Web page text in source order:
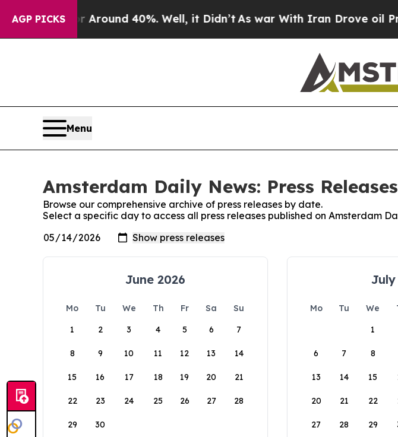
AGP PICKS
a Floor Around 40%. Well, it Didn’tAs war With Iran Drove oil
Menu
Amsterdam Daily News: Press Releases
Browse our comprehensive archive of press releases by date.
Select a specific day to access all press releases published on Amsterdam
June 2026
Mo Tu We Th Fr Sa
Su
1
2 3 4 5 6 7
8 9 10 11 12 13 14
15 16 17 18 19 20 21
22 23 24 25 26 27 28
29 30
July
Mo Tu We
1
6 7 8
13 14 15
20 21 22
27 28 29